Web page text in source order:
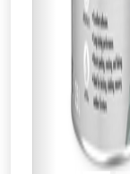
From
Just
Don’t